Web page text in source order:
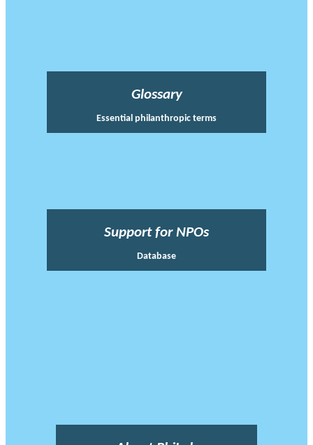
Glossary
Essential philanthropic terms
Support for NPOs
Database